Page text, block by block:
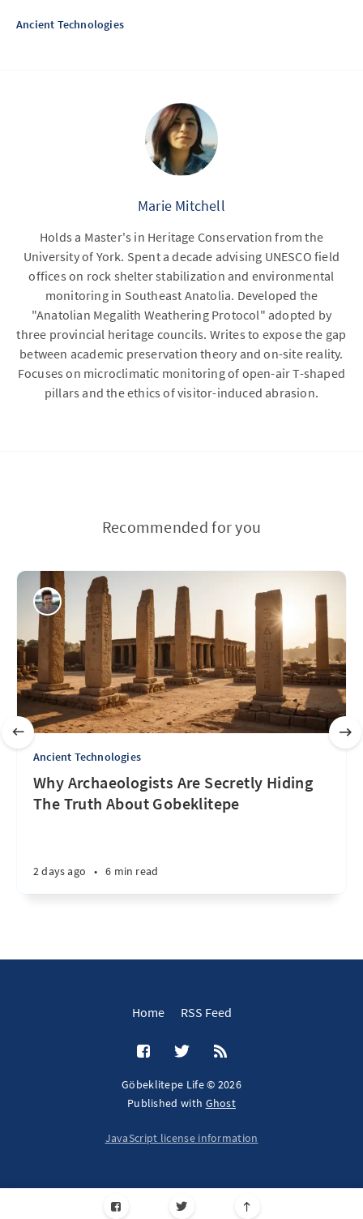
Ancient Technologies
Marie Mitchell
Holds a Master's in Heritage Conservation from the
University of York. Spent a decade advising UNESCO field
offices on rock shelter stabilization and environmental
monitoring in Southeast Anatolia. Developed the
"Anatolian Megalith Weathering Protocol" adopted by
three provincial heritage councils. Writes to expose the gap
between academic preservation theory and on-site reality.
Focuses on microclimatic monitoring of open-air T-shaped
pillars and the ethics of visitor-induced abrasion.
Recommended for you
Ancient Technologies
Why Archaeologists Are Secretly Hiding
The Truth About Gobeklitepe
2 days ago • 6 min read
Home RSS Feed
Göbeklitepe Life © 2026
Published with Ghost
JavaScript license information